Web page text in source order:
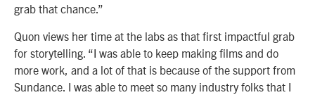
grab that chance.”
Quon views her time at the labs as that first impactful grab
for storytelling. “I was able to keep making films and do
more work, and a lot of that is because of the support from
Sundance. I was able to meet so many industry folks that I